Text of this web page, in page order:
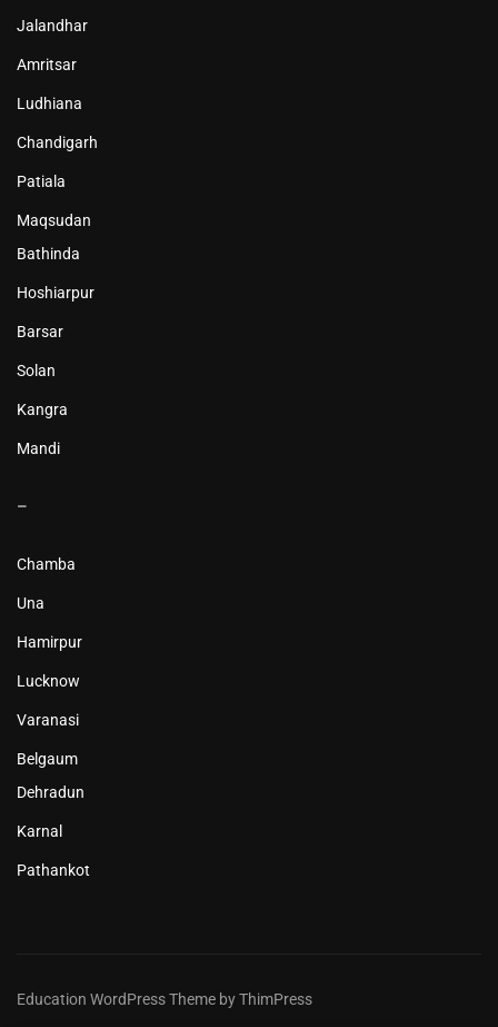
Jalandhar
Amritsar
Ludhiana
Chandigarh
Patiala
Maqsudan
Bathinda
Hoshiarpur
Barsar
Solan
Kangra
Mandi
–
Chamba
Una
Hamirpur
Lucknow
Varanasi
Belgaum
Dehradun
Karnal
Pathankot
Education WordPress Theme by ThimPress